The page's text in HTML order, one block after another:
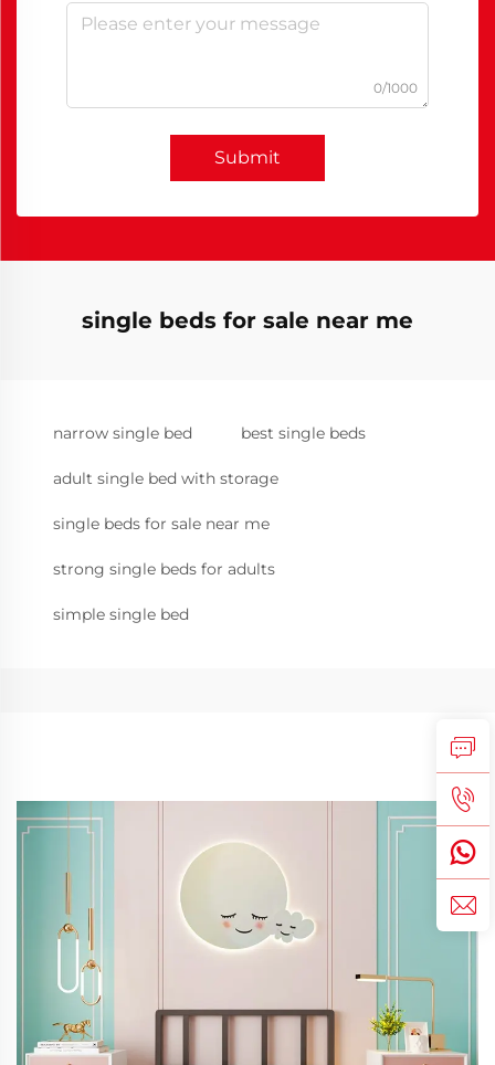
0/1000
Submit
single beds for sale near me
narrow single bed best single beds
adult single bed with storage
single beds for sale near me
strong single beds for adults
simple single bed